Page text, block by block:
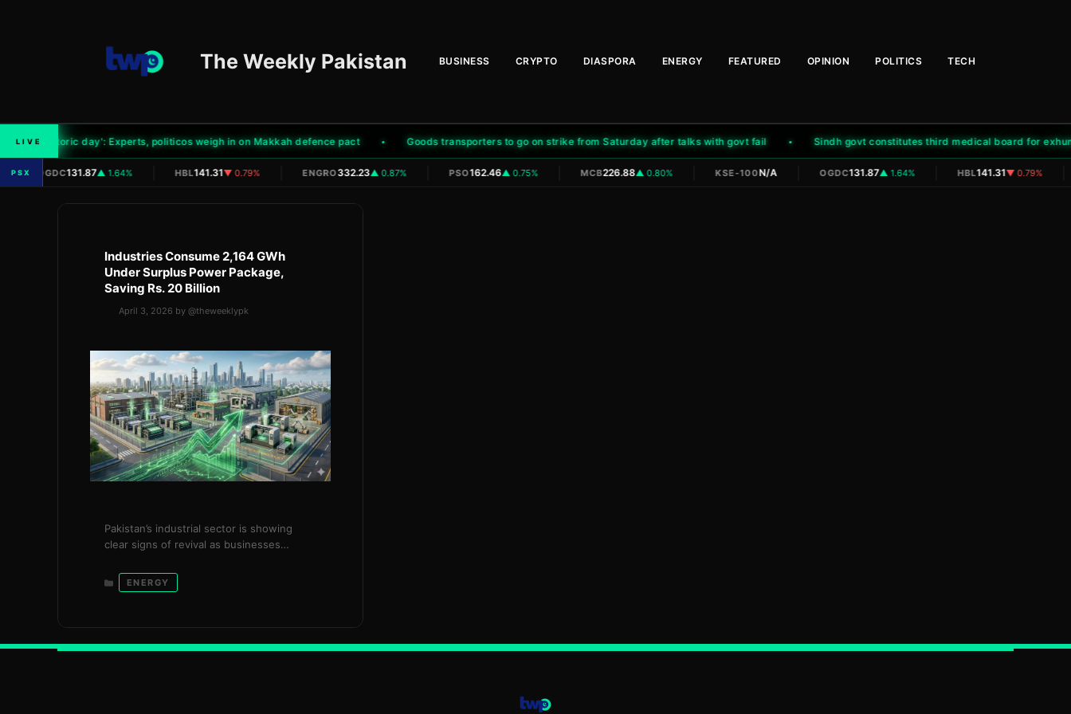
The Weekly Pakistan BUSINESS CRYPTO DIASPORA ENERGY FEATURED OPINION POLITICS TECH
LIVE
'Historic day': Experts, politicos weigh in on Makkah defence pact Goods transporters to go on strike from Saturday after talks with govt fail Sindh govt constitutes third medical board for
PSX
| OGDC131.87▲ 1.64% HBL141.31▼ 0.79% ENGRO332.23▲ 0.87% PSO162.46▲ 0.75% MCB226.88▲ 0.80% KSE-100N/A OGDC131.87▲ 1.64% HBL141.31▼ 0.79%
Industries Consume 2,164 GWh
Under Surplus Power Package,
Saving Rs. 20 Billion
April 3, 2026 by @theweeklypk
Pakistan’s industrial sector is showing
clear signs of revival as businesses
additional electricity under the
government’s surplus power package,
within just three months. The initiative,
Categories
ENERGY